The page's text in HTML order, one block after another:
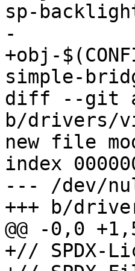
sp-
-
+obj-
simple-
diff --git
b/drivers/
new file
index
--- /dev/
+++ b/
@@ -0,0
+// SPDX-